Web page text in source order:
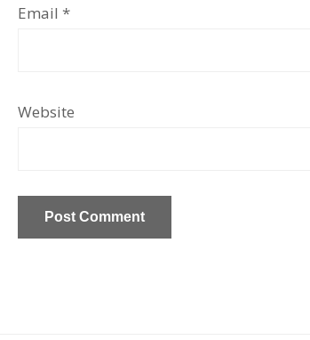
Email *
Website